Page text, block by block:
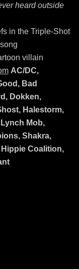
heard outside
in the Triple-Shot
villain
AC/DC,
Bad
Dokken,
Halestorm,
Mob,
Shakra,
Coalition,